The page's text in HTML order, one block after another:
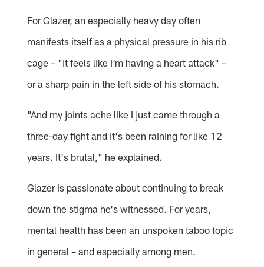
For Glazer, an especially heavy day often
manifests itself as a physical pressure in his rib
cage – "it feels like I'm having a heart attack" –
or a sharp pain in the left side of his stomach.
"And my joints ache like I just came through a
three-day fight and it's been raining for like 12
years. It's brutal," he explained.
Glazer is passionate about continuing to break
down the stigma he's witnessed. For years,
mental health has been an unspoken taboo topic
in general – and especially among men.